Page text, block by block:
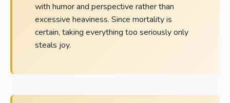
with humor and perspective rather than
excessive heaviness. Since mortality is
certain, taking everything too seriously only
steals joy.